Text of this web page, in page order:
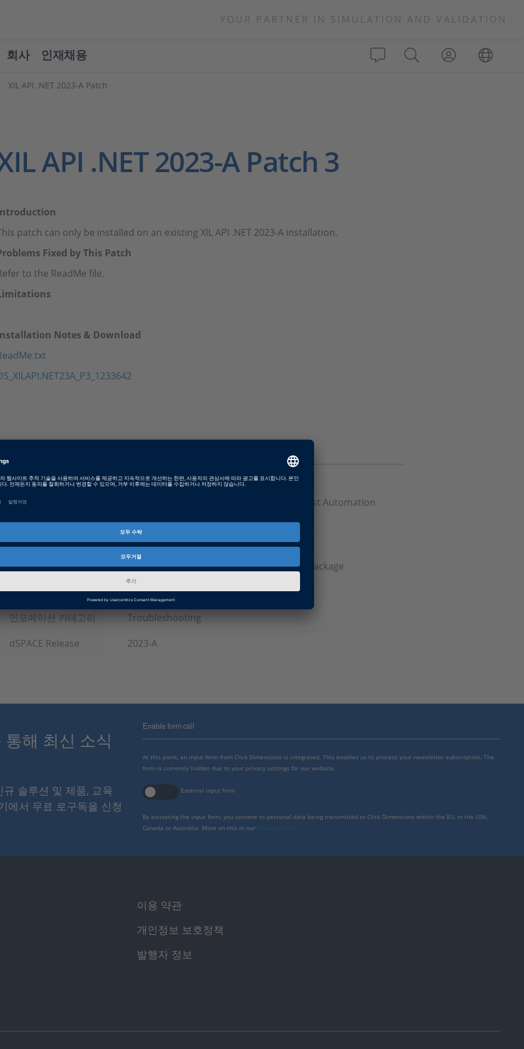
YOUR PARTNER IN SIMULATION AND VALIDATION
회사 인재채용
XIL API .NET 2023-A Patch
API .NET 2023-A Patch 3
patch can only be installed on an existing XIL API .NET 2023-A installation.
Fixed by This Patch
to the ReadMe file.
Notes & Download
Date
2025-07-25
소프트웨어 타입
Experiment and Visualization Software, Test Automation
Topics of Interest
ASAM HIL-API / ASAM XIL
제품군
Failure Simulation Package, Platform API Package
인포메이션 타입
패치
인포메이션 카테고리
Troubleshooting
dSPACE Release
2023-A
해 최신 소식
솔루션 및 제품, 교육
에서 무료 로구독을 신청
Enable form call
At this point, an input form from Click Dimensions is integrated. This enables us to process your newsletter subscription. The
form is currently hidden due to your privacy settings for our website.
External input form
By activating the input form, you consent to personal data being transmitted to Click Dimensions within the EU, in the USA,
Canada or Australia. More on this in our
이용 약관
개인정보 보호정책
발행자 정보